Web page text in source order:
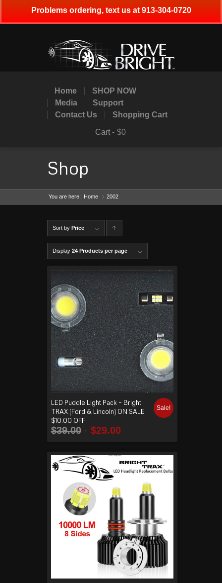
Home
SHOP NOW
Media
Support
Contact Us
Shopping Cart
Cart - $0
Shop
You are here: Home »
2002
Sort by Price
lick to
order
produ
cts
ascen
ding
Display 24 Products per page
LED Puddle Light Pack – Bright
TRAX (Ford & Lincoln) ON SALE
$10.00 OFF
$39.00 $29.00
Sale!
Problems ordering, text us at 913-304-0720